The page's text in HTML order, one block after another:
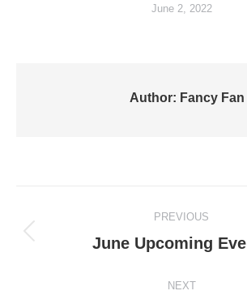
June 2, 2022
Author: Fancy Fan
navigation
PREVIOUS
Previous
June Upcoming
NEXT